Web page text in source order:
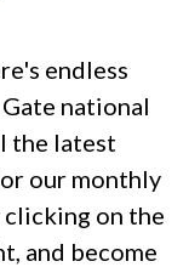
endless
national
the latest
our monthly
on the
and become